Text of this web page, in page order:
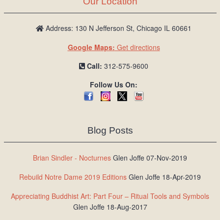
L
o
Address: 130 N Jefferson St, Chicago IL 60661
Google Maps: Get directions
Call: 312-575-9600
Follow Us On:
Blog Posts
Brian Sindler - Nocturnes Glen Joffe 07-Nov-2019
Rebuild Notre Dame 2019 Editions Glen Joffe 18-Apr-2019
Appreciating Buddhist Art: Part Four – Ritual Tools and Symbols
Glen Joffe 18-Aug-2017